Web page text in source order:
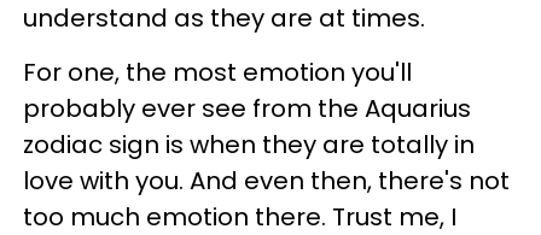
understand as they are at times.
For one, the most emotion you'll
probably ever see from the Aquarius
zodiac sign is when they are totally in
love with you. And even then, there's not
too much emotion there. Trust me, I